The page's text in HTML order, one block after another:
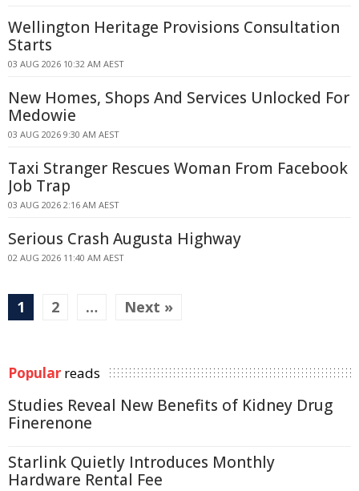
Wellington Heritage Provisions Consultation
Starts
03 AUG 2026 10:32 AM AEST
New Homes, Shops And Services Unlocked For
Medowie
03 AUG 2026 9:30 AM AEST
Taxi Stranger Rescues Woman From Facebook
Job Trap
03 AUG 2026 2:16 AM AEST
Serious Crash Augusta Highway
02 AUG 2026 11:40 AM AEST
1 2 … Next »
Popular reads
Studies Reveal New Benefits of Kidney Drug
Finerenone
Starlink Quietly Introduces Monthly
Hardware Rental Fee